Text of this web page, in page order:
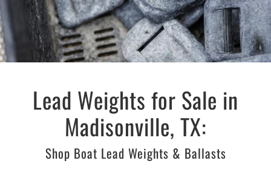
Lead Weights for Sale in
Madisonville, TX:
Shop Boat Lead Weights & Ballasts